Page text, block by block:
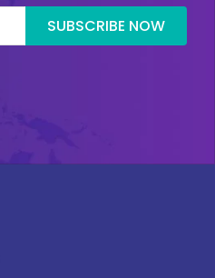
SUBSCRIBE NOW